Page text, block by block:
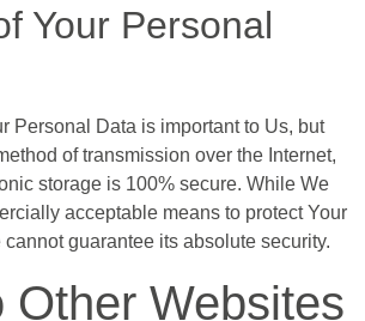
Your Personal
Personal Data is important to Us, but
of transmission over the Internet,
storage is 100% secure. While We
acceptable means to protect Your
guarantee its absolute security.
Other Websites